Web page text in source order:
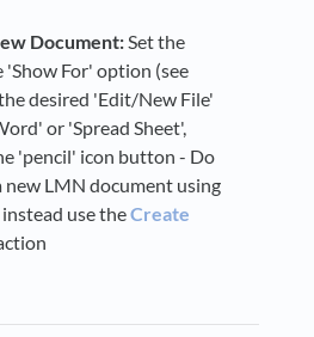
Document: Set the
For' option (see
desired 'Edit/New File'
or 'Spread Sheet',
'pencil' icon button - Do
new LMN document using
use theCreate